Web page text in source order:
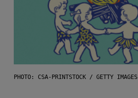
PHOTO: CSA-PRINTSTOCK / GETTY IMAGES